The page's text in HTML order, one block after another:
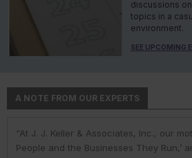
discussions
topics in a
environment.
SEE UPCOMING
A NOTE FROM OUR EXPERTS
“At J. J. Keller & Associates, Inc., our
People and the Businesses They Run,’
“At J. J. Keller & Associates, Inc., we
customers with the best information and
“You have a business to run and
our goal. We do this by helping remove
“As experts, we engage with
professionals in industry to help them
“At J. J. Keller, we strive to provide our
information and products. Our deep